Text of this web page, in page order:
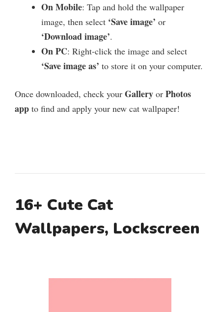
On Mobile: Tap and hold the wallpaper
image, then select ‘Save image’ or
‘Download image’.
On PC: Right-click the image and select
‘Save image as’ to store it on your computer.
Once downloaded, check your Gallery or Photos
app to find and apply your new cat wallpaper!
16+ Cute Cat
Wallpapers, Lockscreen